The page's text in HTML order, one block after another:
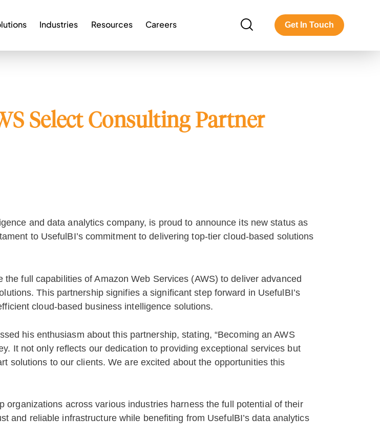
Industries Resources Careers Get In Touch
Select Consulting Partner
and data analytics company, is proud to announce its new status as
to UsefulBI’s commitment to delivering top-tier cloud-based solutions
full capabilities of Amazon Web Services (AWS) to deliver advanced
This partnership signifies a significant step forward in UsefulBI’s
cloud-based business intelligence solutions.
his enthusiasm about this partnership, stating, “Becoming an AWS
It not only reflects our dedication to providing exceptional services but
solutions to our clients. We are excited about the opportunities this
organizations across various industries harness the full potential of their
and reliable infrastructure while benefiting from UsefulBI’s data analytics